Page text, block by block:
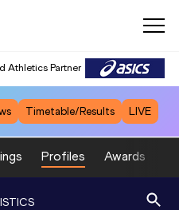
Athletics Partner
Timetable/Results LIVE
Profiles Awards